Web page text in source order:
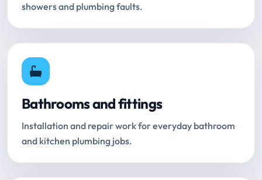
showers and plumbing faults.
Bathrooms and fittings
Installation and repair work for everyday bathroom
and kitchen plumbing jobs.